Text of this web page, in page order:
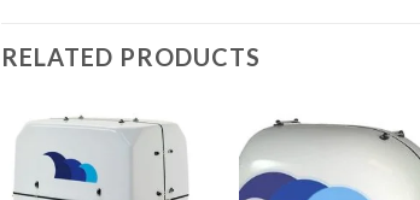
RELATED PRODUCTS